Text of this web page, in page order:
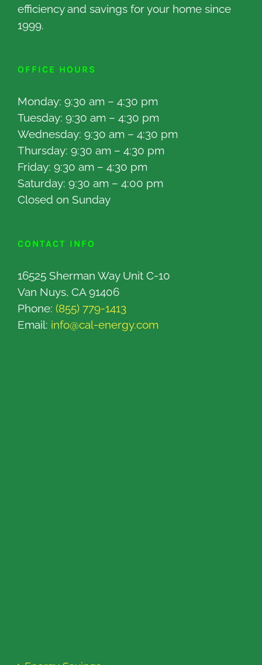
efficiency and savings for your home since
1999.
OFFICE HOURS
Monday: 9:30 am – 4:30 pm
Tuesday: 9:30 am – 4:30 pm
Wednesday: 9:30 am – 4:30 pm
Thursday: 9:30 am – 4:30 pm
Friday: 9:30 am – 4:30 pm
Saturday: 9:30 am – 4:00 pm
Closed on Sunday
CONTACT INFO
16525 Sherman Way Unit C-10
Van Nuys, CA 91406
Phone: (855) 779-1413
Email: info@cal-energy.com